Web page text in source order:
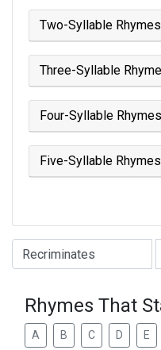
Two-Syllable Rhymes
Three-Syllable
Four-Syllable Rhymes
Five-Syllable Rhymes
Type of Rhyme:
Rhymes That
A B C D E